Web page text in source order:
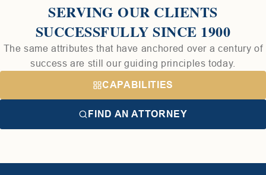
SERVING OUR CLIENTS
SUCCESSFULLY SINCE 1900
The same attributes that have anchored over a century of
success are still our guiding principles today.
CAPABILITIES
FIND AN ATTORNEY